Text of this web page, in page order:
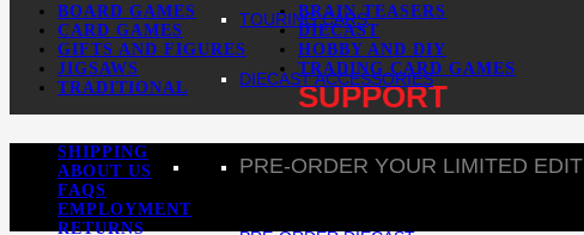
TOURING CARS
DIECAST ACCESSORIES
PRE-ORDER YOUR LIMITED
BOARD GAMES
BRAIN TEASERS
CARD GAMES
DIECAST
GIFTS AND FIGURES
HOBBY AND DIY
JIGSAWS
TRADING CARD GAMES
TRADITIONAL
SUPPORT
SHIPPING
ABOUT US
FAQS
EMPLOYMENT
RETURNS